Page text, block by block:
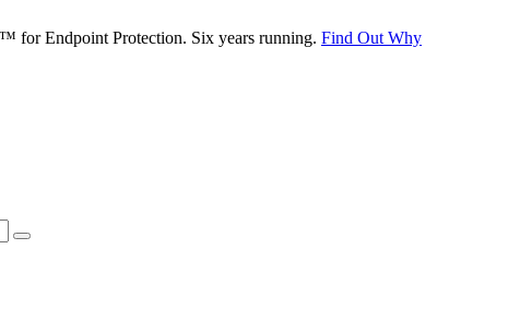
for Endpoint Protection. Six years running. Find Out Why